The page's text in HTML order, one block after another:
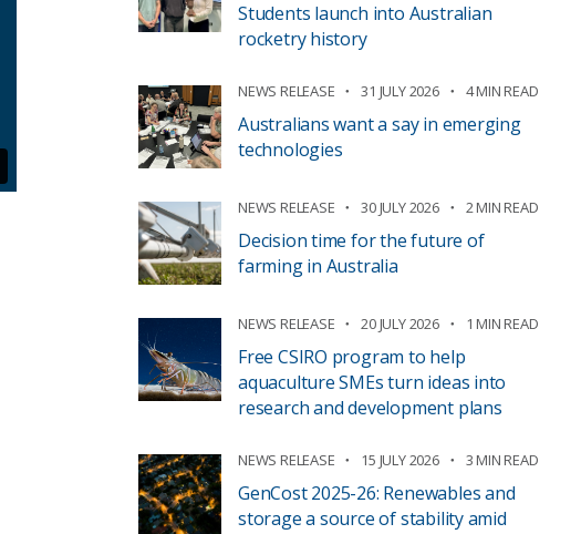
Students launch into Australian
rocketry history
NEWS RELEASE 31 JULY 2026 4 MIN READ
Australians want a say in emerging
technologies
NEWS RELEASE 30 JULY 2026 2 MIN READ
Decision time for the future of
farming in Australia
NEWS RELEASE 20 JULY 2026 1 MIN READ
Free CSIRO program to help
aquaculture SMEs turn ideas into
research and development plans
NEWS RELEASE 15 JULY 2026 3 MIN READ
GenCost 2025-26: Renewables and
storage a source of stability amid